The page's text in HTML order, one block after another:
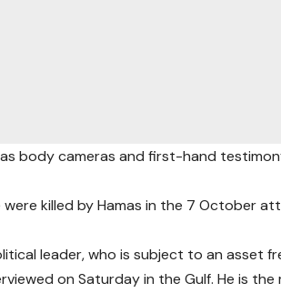
body cameras and first-hand
killed by Hamas in the 7 October
leader, who is subject to an asset
on Saturday in the Gulf. He is